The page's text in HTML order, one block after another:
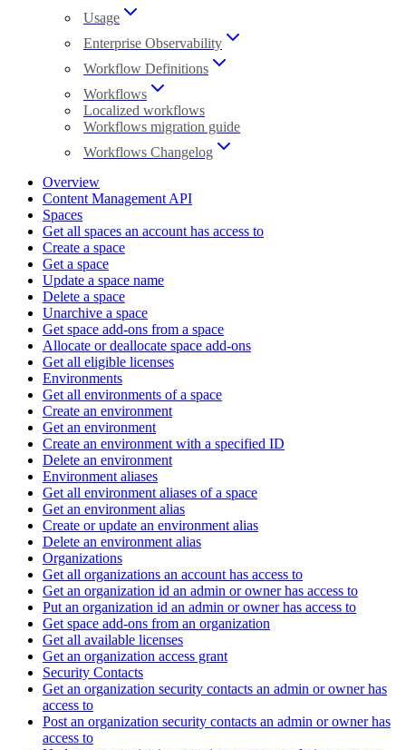
Usage
Enterprise Observability
Workflow Definitions
Workflows
Localized workflows
Workflows migration guide
Workflows Changelog
Overview
Content Management API
Spaces
Get all spaces an account has access to
Create a space
Get a space
Update a space name
Delete a space
Unarchive a space
Get space add-ons from a space
Allocate or deallocate space add-ons
Get all eligible licenses
Environments
Get all environments of a space
Create an environment
Get an environment
Create an environment with a specified ID
Delete an environment
Environment aliases
Get all environment aliases of a space
Get an environment alias
Create or update an environment alias
Delete an environment alias
Organizations
Get all organizations an account has access to
Get an organization id an admin or owner has access to
Put an organization id an admin or owner has access to
Get space add-ons from an organization
Get all available licenses
Get an organization access grant
Security Contacts
Get an organization security contacts an admin or owner has
access to
Post an organization security contacts an admin or owner has
access to